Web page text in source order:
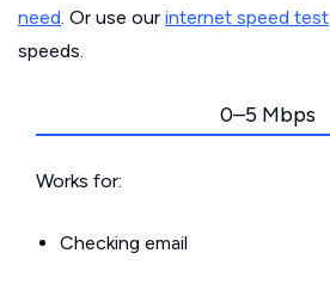
need. Or use our internet speed test
speeds.
0–5 Mbps
Works for:
Checking email